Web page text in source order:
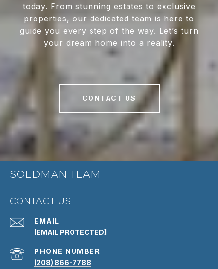
today. From stunning estates to exclusive
properties, our dedicated team is here to
guide you every step of the way. Let’s turn
your dream home into a reality.
CONTACT US
SOLDMAN TEAM
CONTACT US
EMAIL
[EMAIL PROTECTED]
PHONE NUMBER
(208) 866-7788